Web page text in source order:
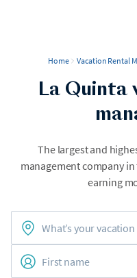
Home Vacation Rental
La Quinta
The largest and
management company
earning